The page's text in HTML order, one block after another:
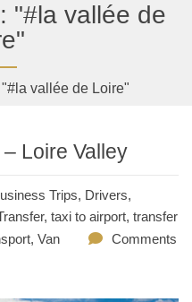
"#la vallée de
vallée de Loire"
Loire Valley
Trips, Drivers,
, taxi to airport, transfer
, Van
Comments